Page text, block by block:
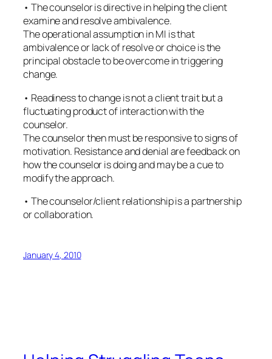
• The counselor is directive in helping the client
examine and resolve ambivalence.
The operational assumption in MI is that
ambivalence or lack of resolve or choice is the
principal obstacle to be overcome in triggering
change.
• Readiness to change is not a client trait but a
fluctuating product of interaction with the
counselor.
The counselor then must be responsive to signs of
motivation. Resistance and denial are feedback on
how the counselor is doing and may be a cue to
modify the approach.
• The counselor/client relationship is a partnership
or collaboration.
January 4, 2010